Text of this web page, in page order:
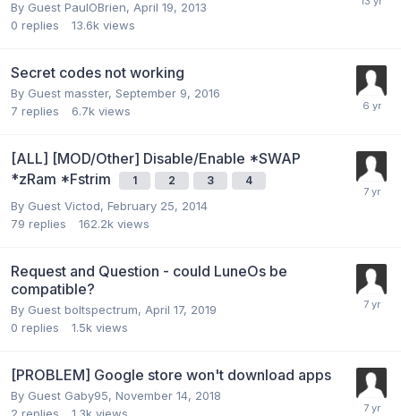
By Guest PaulOBrien, April 19, 2013
0 replies 13.6k views
Secret codes not working
By Guest masster, September 9, 2016
7 replies 6.7k views
[ALL] [MOD/Other] Disable/Enable *SWAP
*zRam *Fstrim
1 2 3 4
By Guest Victod, February 25, 2014
79 replies 162.2k views
Request and Question - could LuneOs be
compatible?
By Guest boltspectrum, April 17, 2019
0 replies 1.5k views
[PROBLEM] Google store won't download apps
By Guest Gaby95, November 14, 2018